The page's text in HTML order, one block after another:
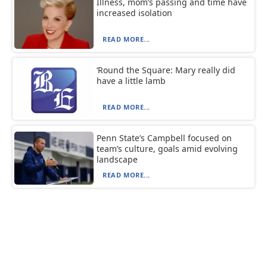
increased isolation
READ MORE...
‘Round the Square: Mary really did
have a little lamb
READ MORE...
Penn State’s Campbell focused on
team’s culture, goals amid evolving
landscape
READ MORE...